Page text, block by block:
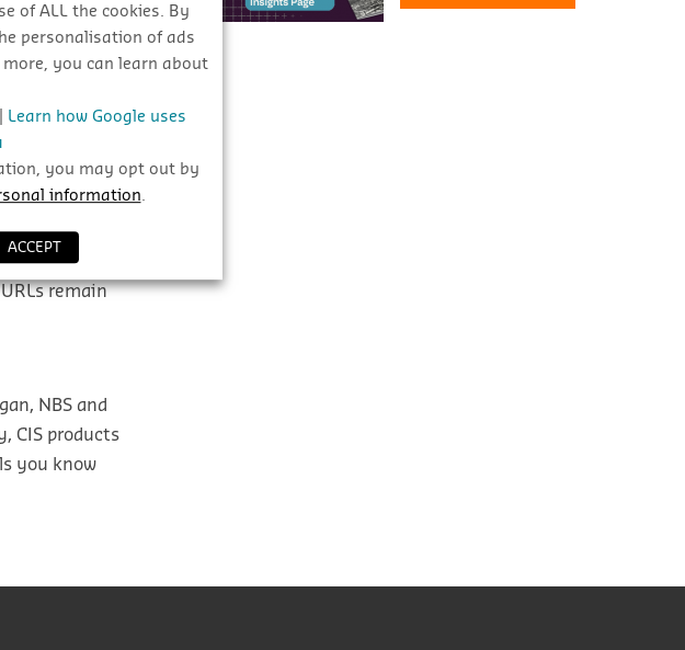
inbox
remain
, NBS and
CI S products
you know
of ALL the cookies. By
personalisation of ads
you can learn about
Learn how Google uses
you may opt out by
information.
ACCEPT